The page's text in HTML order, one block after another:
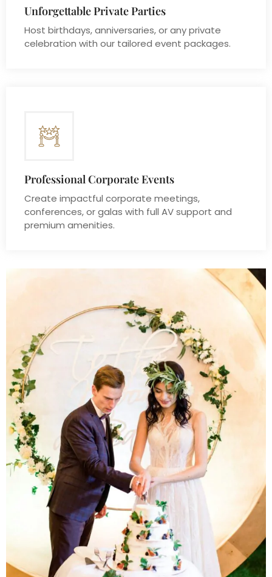
Unforgettable Private Parties
Host birthdays, anniversaries, or any private
celebration with our tailored event packages.
Professional Corporate Events
Create impactful corporate meetings,
conferences, or galas with full AV support and
premium amenities.